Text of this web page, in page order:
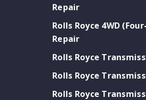
Repair
Rolls Royce 4WD
Repair
Rolls Royce
Rolls Royce
Rolls Royce